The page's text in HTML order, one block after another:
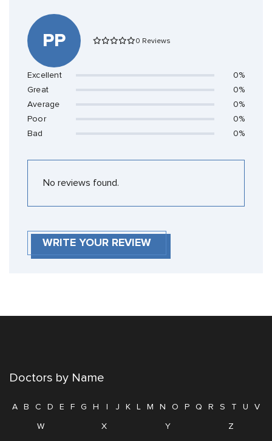
PP 0 Reviews
Excellent
0%
Great
0%
Average
0%
Poor
0%
Bad
0%
No reviews found.
WRITE YOUR REVIEW
Doctors by Name
A B C D E F G H I J K L M N O P Q R S T U
V
W
X Y Z